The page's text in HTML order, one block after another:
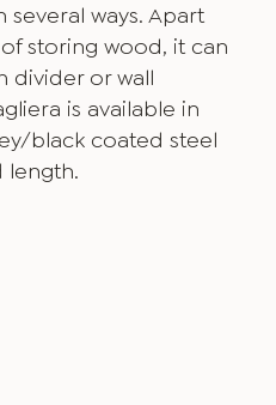
ways. Apart
storing wood, it can
divider or wall
is available in
black coated steel
length.